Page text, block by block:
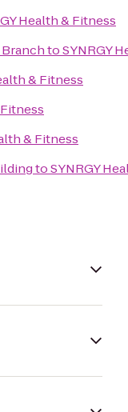
Health & Fitness
toSYNRGY
& Fitness
& Fitness
toSYNRGY